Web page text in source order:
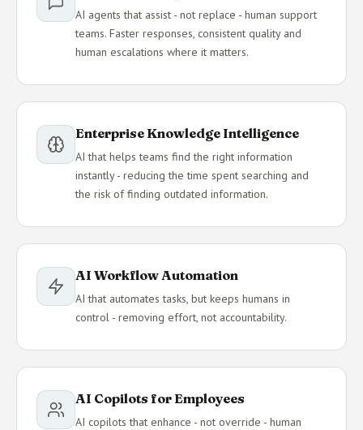
AI agents that assist - not replace - human support
teams. Faster responses, consistent quality and
human escalations where it matters.
Enterprise Knowledge Intelligence
AI that helps teams find the right information
instantly - reducing the time spent searching and
the risk of finding outdated information.
AI Workflow Automation
AI that automates tasks, but keeps humans in
control - removing effort, not accountability.
AI Copilots for Employees
AI copilots that enhance - not override - human